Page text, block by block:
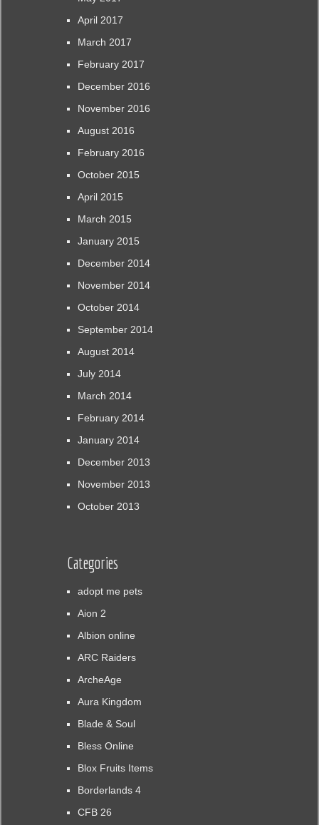
April 2017
March 2017
February 2017
December 2016
November 2016
August 2016
February 2016
October 2015
April 2015
March 2015
January 2015
December 2014
November 2014
October 2014
September 2014
August 2014
July 2014
March 2014
February 2014
January 2014
December 2013
November 2013
October 2013
Categories
adopt me pets
Aion 2
Albion online
ARC Raiders
ArcheAge
Aura Kingdom
Blade & Soul
Bless Online
Blox Fruits Items
Borderlands 4
CFB 26